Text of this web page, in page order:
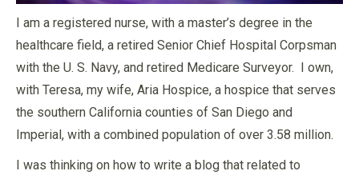
I am a registered nurse, with a master’s degree in the
healthcare field, a retired Senior Chief Hospital Corpsman
with the U. S. Navy, and retired Medicare Surveyor. I own,
with Teresa, my wife, Aria Hospice, a hospice that serves
the southern California counties of San Diego and
Imperial, with a combined population of over 3.58 million.
I was thinking on how to write a blog that related to